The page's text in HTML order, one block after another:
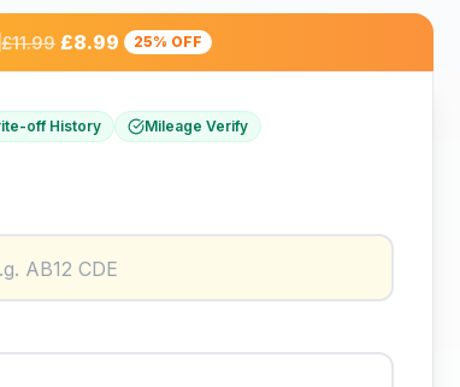
£11.99 £8.99 25% OFF
off History
Mileage Verify